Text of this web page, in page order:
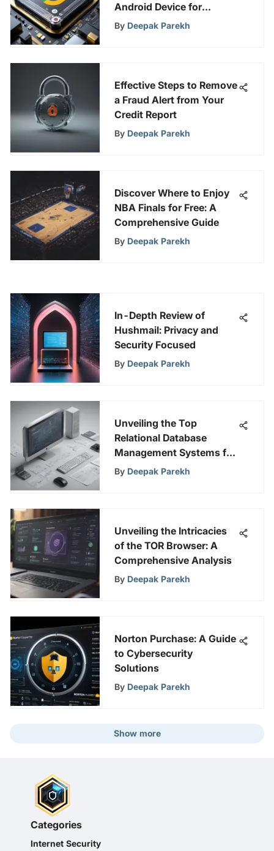
Android Device for
Enhanced User
By Deepak Parekh
Effective Steps to Remove
a Fraud Alert from Your
Credit Report
By Deepak Parekh
Discover Where to Enjoy
NBA Finals for Free: A
Comprehensive Guide
By Deepak Parekh
In-Depth Review of
Hushmail: Privacy and
Security Focused
By Deepak Parekh
Unveiling the Top
Relational Database
Management Systems for
Superior Data
By Deepak Parekh
Unveiling the Intricacies
of the TOR Browser: A
Comprehensive Analysis
By Deepak Parekh
Norton Purchase: A Guide
to Cybersecurity
Solutions
By Deepak Parekh
Show more
Categories
Internet Security